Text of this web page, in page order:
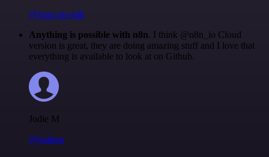
@francois-laßl
Anything is possible with n8n. I think @n8n_io Cloud
version is great, they are doing amazing stuff and I love that
everything is available to look at on Github.
Jodie M
@jodiem